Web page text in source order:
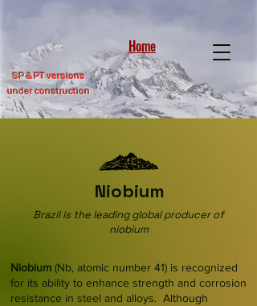
Home
SP & PT versions
under construction
Niobium
Brazil is the leading global producer of
niobium
Niobium (Nb, atomic number 41) is recognized
for its ability to enhance strength and corrosion
resistance in steel and alloys. Although